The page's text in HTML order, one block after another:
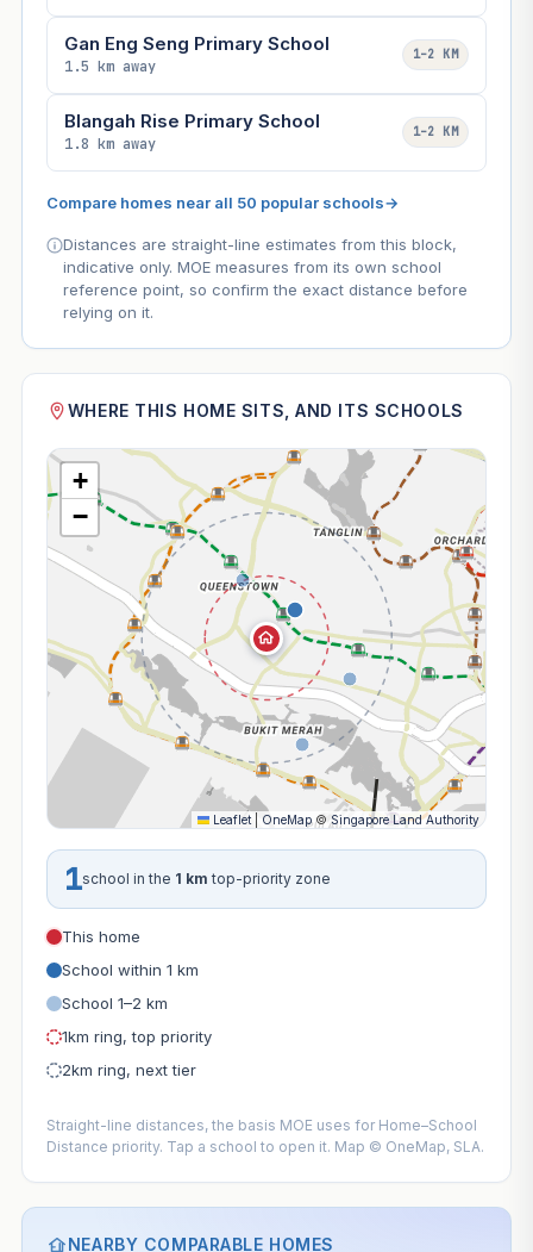
Gan Eng Seng Primary School
1.5 km away
1–2 KM
Blangah Rise Primary School
1.8 km away
1–2 KM
Compare homes near all 50 popular schools→
Distances are straight-line estimates from this block,
indicative only. MOE measures from its own school
reference point, so confirm the exact distance before
relying on it.
WHERE THIS HOME SITS, AND ITS SCHOOLS
+
−
Leaflet OneMap©Singapore Land Authority
1school in the 1 km top-priority zone
This home
School within 1 km
School 1–2 km
1km ring, top priority
2km ring, next tier
Straight-line distances, the basis MOE uses for Home–School
Distance priority. Tap a school to open it. Map © OneMap, SLA.
NEARBY COMPARABLE HOMES